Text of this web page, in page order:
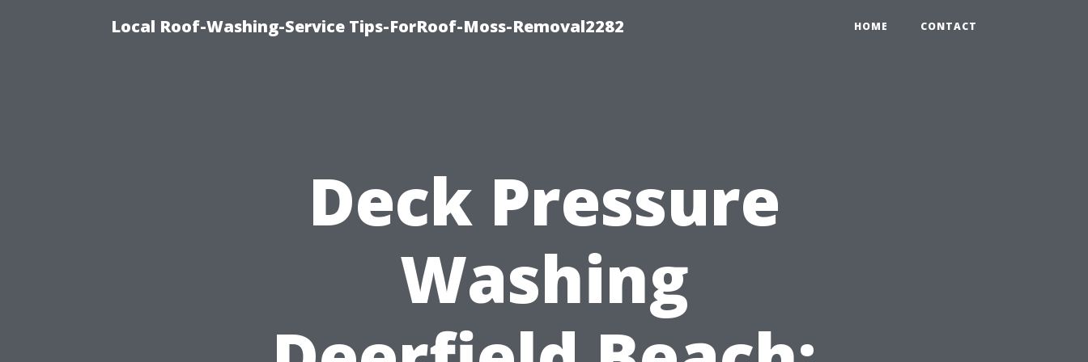
Local Roof-Washing-Service Tips-ForRoof-Moss-Removal2282 HOME CONTACT
Deck Pressure
Washing